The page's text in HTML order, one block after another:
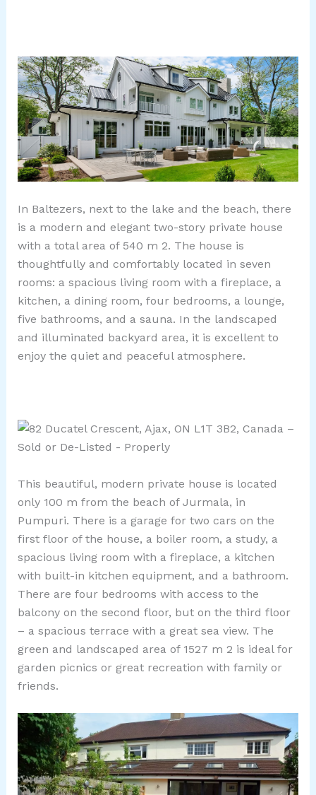
In Baltezers, next to the lake and the beach, there
is a modern and elegant two-story private house
with a total area of ​​540 m 2. The house is
thoughtfully and comfortably located in seven
rooms: a spacious living room with a fireplace, a
kitchen, a dining room, four bedrooms, a lounge,
five bathrooms, and a sauna. In the landscaped
and illuminated backyard area, it is excellent to
enjoy the quiet and peaceful atmosphere.
This beautiful, modern private house is located
only 100 m from the beach of Jurmala, in
Pumpuri. There is a garage for two cars on the
first floor of the house, a boiler room, a study, a
spacious living room with a fireplace, a kitchen
with built-in kitchen equipment, and a bathroom.
There are four bedrooms with access to the
balcony on the second floor, but on the third floor
– a spacious terrace with a great sea view. The
green and landscaped area of ​​1527 m 2 is ideal for
garden picnics or great recreation with family or
friends.